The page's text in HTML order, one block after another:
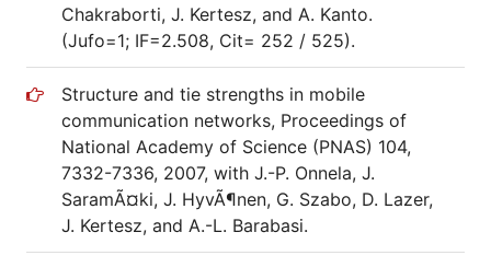
Chakraborti, J. Kertesz, and A. Kanto.
(Jufo=1; IF=2.508, Cit= 252 / 525).
Structure and tie strengths in mobile
communication networks, Proceedings of
National Academy of Science (PNAS) 104,
7332-7336, 2007, with J.-P. Onnela, J.
SaramÃ¤ki, J. HyvÃ¶nen, G. Szabo, D. Lazer,
J. Kertesz, and A.-L. Barabasi.